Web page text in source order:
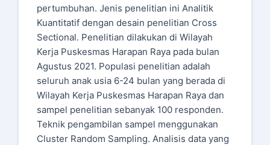
pertumbuhan. Jenis penelitian ini Analitik
Kuantitatif dengan desain penelitian Cross
Sectional. Penelitian dilakukan di Wilayah
Kerja Puskesmas Harapan Raya pada bulan
Agustus 2021. Populasi penelitian adalah
seluruh anak usia 6-24 bulan yang berada di
Wilayah Kerja Puskesmas Harapan Raya dan
sampel penelitian sebanyak 100 responden.
Teknik pengambilan sampel menggunakan
Cluster Random Sampling. Analisis data yang